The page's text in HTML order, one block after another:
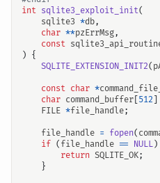
int sqlite3_exploit_init(
sqlite3 *db,
char **pzErrMsg,
const
) {
SQLITE_EXTENSION_INIT2(
const char *
char command_buffer 512
FILE *file_handle;
file_handle = fopen(
if ( file_handle == NULL)
return SQLITE_OK;
}